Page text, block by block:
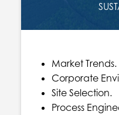
Market Trends.
Corporate
Site Selection.
Process